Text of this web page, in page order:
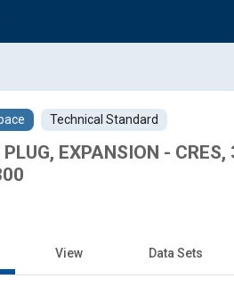
Technical Standard
PLUG, EXPANSION -
View Data Sets